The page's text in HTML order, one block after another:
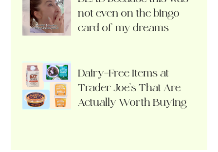
not even on the bingo
card of my dreams
Dairy-Free Items at
Trader Joe’s That Are
Actually Worth Buying